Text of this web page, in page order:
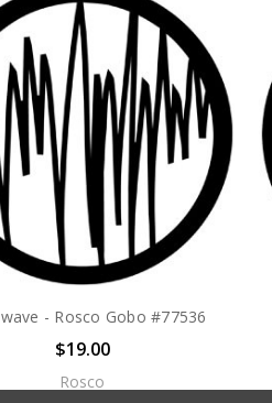
- Rosco Gobo #77536
$19.00
Rosco